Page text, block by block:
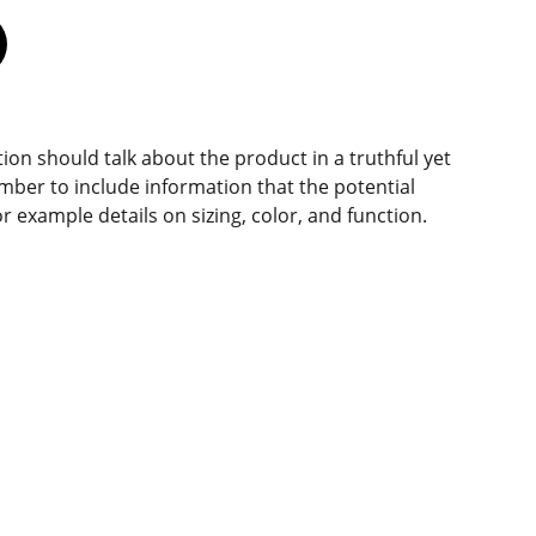
should talk about the product in a truthful yet
to include information that the potential
example details on sizing, color, and function.